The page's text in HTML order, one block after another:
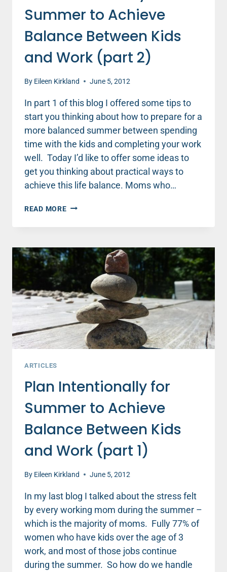
Summer to Achieve
Balance Between Kids
and Work (part 2)
By Eileen Kirkland June 5, 2012
In part 1 of this blog I offered some tips to
start you thinking about how to prepare for a
more balanced summer between spending
time with the kids and completing your work
well. Today I’d like to offer some ideas to
get you thinking about practical ways to
achieve this life balance. Moms who…
READ MOREPLAN
FOR
TO
ACHIEVE
BALANCE
BETWEEN
KIDS
AND
WORK
(PART
2)
ARTICLES
Plan Intentionally for
Summer to Achieve
Balance Between Kids
and Work (part 1)
By Eileen Kirkland June 5, 2012
In my last blog I talked about the stress felt
by every working mom during the summer –
which is the majority of moms. Fully 77% of
women who have kids over the age of 3
work, and most of those jobs continue
during the summer. So how do we handle